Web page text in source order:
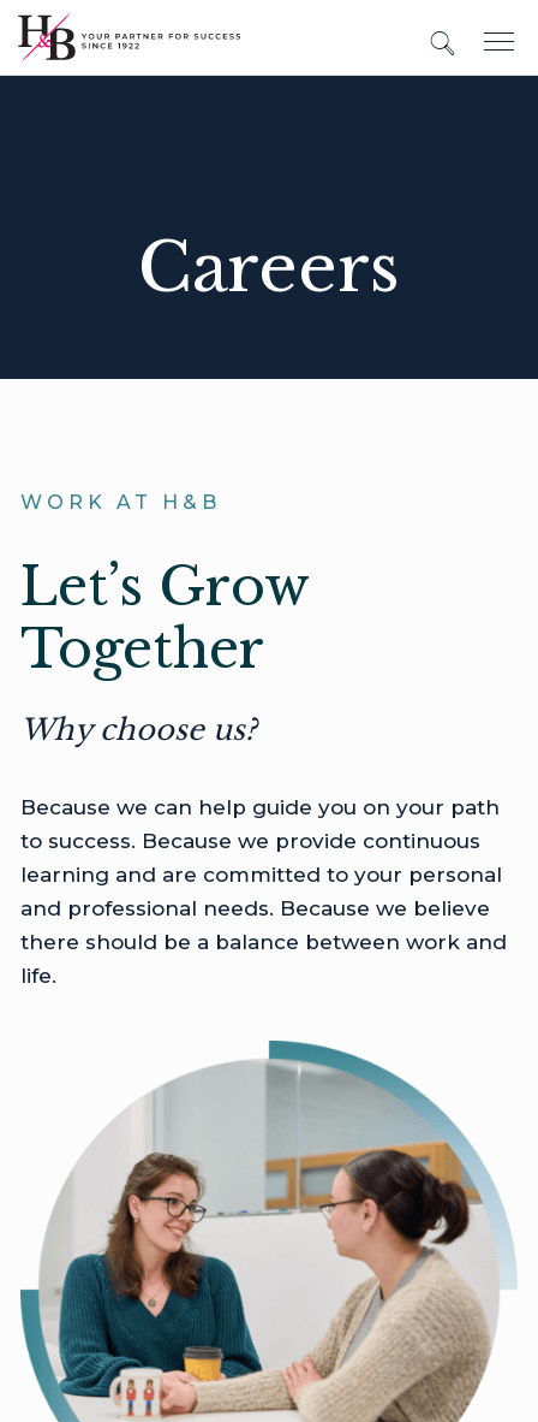
Careers
WORK AT H&B
Let’s Grow
Together
Why choose us?
Because we can help guide you on your path
to success. Because we provide continuous
learning and are committed to your personal
and professional needs. Because we believe
there should be a balance between work and
life.